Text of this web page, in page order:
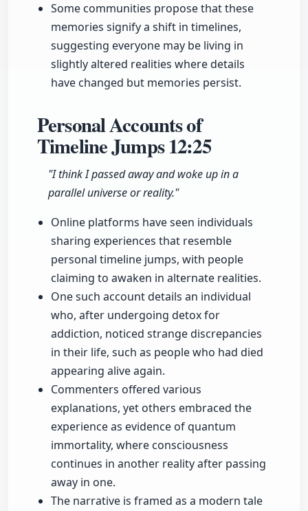
Some communities propose that these
memories signify a shift in timelines,
suggesting everyone may be living in
slightly altered realities where details
have changed but memories persist.
Personal Accounts of
Timeline Jumps12:25
"I think I passed away and woke up in a
parallel universe or reality."
Online platforms have seen individuals
sharing experiences that resemble
personal timeline jumps, with people
claiming to awaken in alternate realities.
One such account details an individual
who, after undergoing detox for
addiction, noticed strange discrepancies
in their life, such as people who had died
appearing alive again.
Commenters offered various
explanations, yet others embraced the
experience as evidence of quantum
immortality, where consciousness
continues in another reality after passing
away in one.
The narrative is framed as a modern tale